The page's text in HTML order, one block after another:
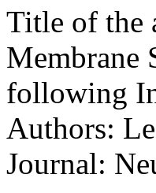
Title of the
Membrane
following
Authors:
Journal: